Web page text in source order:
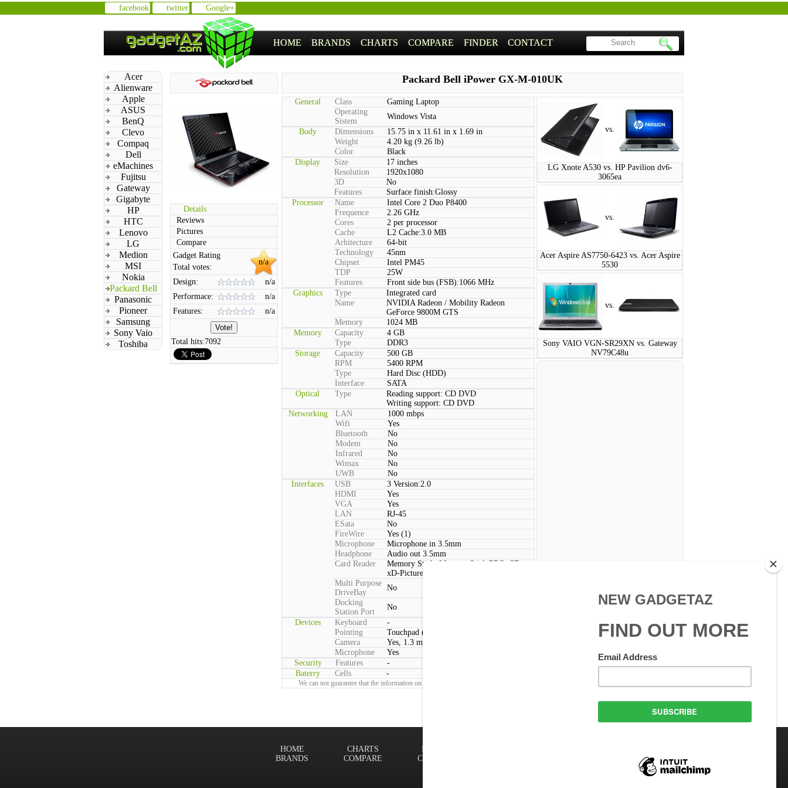
facebook twitter Google+
HOME BRANDS CHARTS COMPARE FINDER CONTACT
Acer
Alienware
Apple
ASUS
BenQ
Clevo
Compaq
Dell
eMachines
Fujitsu
Gateway
Gigabyte
HP
HTC
Lenovo
LG
Medion
MSI
Nokia
Packard Bell
Panasonic
Pioneer
Samsung
Sony Vaio
Toshiba
Packard Bell iPower GX-M-010UK
Details
Reviews
Pictures
Compare
n/a
Gadget Rating
Total votes:
Design:
n/a
Performace:
n/a
Features:
n/a
Total hits:7092
General Class
Gaming Laptop
Operating
Sistem
Windows Vista
Body
Dimensions
15.75 in x 11.61 in x 1.69 in
Weight
4.20 kg (9.26 lb)
Color
Black
Display
Size
17 inches
Resolution
1920x1080
3D
No
Features
Surface finish:Glossy
Processor
Name
Intel Core 2 Duo P8400
Frequence
2.26 GHz
Cores
2 per processor
Cache
L2 Cache:3.0 MB
Arhitecture
64-bit
Technology
45nm
Chipset
Intel PM45
TDP
25W
Features
Front side bus (FSB):1066 MHz
Graphics
Type
Integrated card
Name
NVIDIA Radeon / Mobility Radeon
GeForce 9800M GTS
Memory
1024 MB
Memory
Capacity
4 GB
Type
DDR3
Storage
Capacity
500 GB
RPM
5400 RPM
Type
Hard Disc (HDD)
Interface
SATA
Optical
Type
Reading support: CD DVD
Writing support: CD DVD
Networking
LAN
1000 mbps
Wifi
Yes
Bluetooth
No
Modem
No
Infrared
No
Wimax
No
UWB
No
Interfaces
USB
3 Version:2.0
HDMI
Yes
VGA
Yes
LAN
RJ-45
ESata
No
FireWire
Yes (1)
Microphone
Microphone in 3.5mm
Headphone
Audio out 3.5mm
Card Reader
Memory Stick, Memory Stick PRO, SD,
xD-Picture Card, MMC
Multi Purpose
DriveBay
No
Docking
Station Port
No
Devices
Keyboard
-
Pointing
Touchpad (Multitouch)
Camera
Yes, 1.3 megapixels
Microphone
Yes
Security
Features
-
Baterry
Cells -
We can not guarantee that the information on this page is 100% correct.
vs.
LG Xnote A530 vs. HP Pavilion dv6-
3065ea
vs.
Acer Aspire AS7750-6423 vs. Acer Aspire
5530
vs.
Sony VAIO VGN-SR29XN vs. Gateway
NV79C48u
All rights reserved.
FINDER
CONTACT
CHARTS
COMPARE
HOME
BRANDS